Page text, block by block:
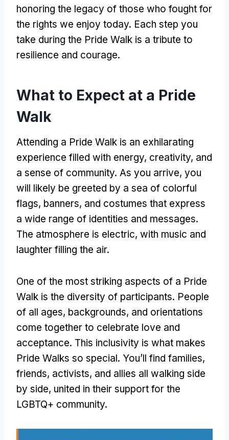
honoring the legacy of those who fought for
the rights we enjoy today. Each step you
take during the Pride Walk is a tribute to
resilience and courage.
What to Expect at a Pride
Walk
Attending a Pride Walk is an exhilarating
experience filled with energy, creativity, and
a sense of community. As you arrive, you
will likely be greeted by a sea of colorful
flags, banners, and costumes that express
a wide range of identities and messages.
The atmosphere is electric, with music and
laughter filling the air.
One of the most striking aspects of a Pride
Walk is the diversity of participants. People
of all ages, backgrounds, and orientations
come together to celebrate love and
acceptance. This inclusivity is what makes
Pride Walks so special. You’ll find families,
friends, activists, and allies all walking side
by side, united in their support for the
LGBTQ+ community.